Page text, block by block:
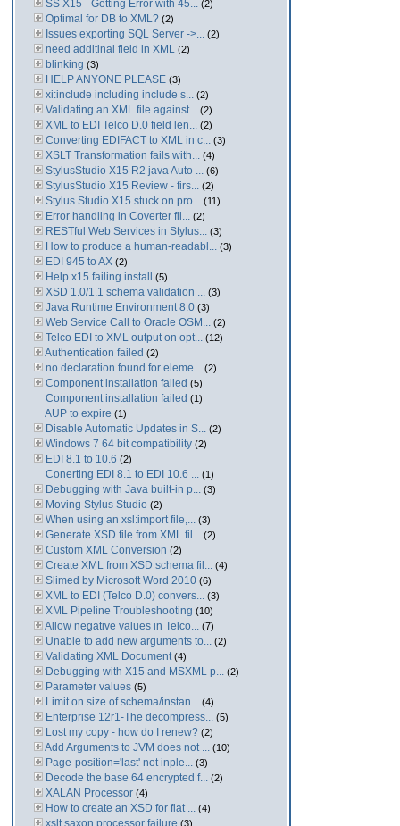
SS X15 - Getting Error with 45... (2)
Optimal for DB to XML? (2)
Issues exporting SQL Server ->... (2)
need additinal field in XML (2)
blinking (3)
HELP ANYONE PLEASE (3)
xi:include including include s... (2)
Validating an XML file against... (2)
XML to EDI Telco D.0 field len... (2)
Converting EDIFACT to XML in c... (3)
XSLT Transformation fails with... (4)
StylusStudio X15 R2 java Auto ... (6)
StylusStudio X15 Review - firs... (2)
Stylus Studio X15 stuck on pro... (11)
Error handling in Coverter fil... (2)
RESTful Web Services in Stylus... (3)
How to produce a human-readabl... (3)
EDI 945 to AX (2)
Help x15 failing install (5)
XSD 1.0/1.1 schema validation ... (3)
Java Runtime Environment 8.0 (3)
Web Service Call to Oracle OSM... (2)
Telco EDI to XML output on opt... (12)
Authentication failed (2)
no declaration found for eleme... (2)
Component installation failed (5)
Component installation failed (1)
AUP to expire (1)
Disable Automatic Updates in S... (2)
Windows 7 64 bit compatibility (2)
EDI 8.1 to 10.6 (2)
Conerting EDI 8.1 to EDI 10.6 ... (1)
Debugging with Java built-in p... (3)
Moving Stylus Studio (2)
When using an xsl:import file,... (3)
Generate XSD file from XML fil... (2)
Custom XML Conversion (2)
Create XML from XSD schema fil... (4)
Slimed by Microsoft Word 2010 (6)
XML to EDI (Telco D.0) convers... (3)
XML Pipeline Troubleshooting (10)
Allow negative values in Telco... (7)
Unable to add new arguments to... (2)
Validating XML Document (4)
Debugging with X15 and MSXML p... (2)
Parameter values (5)
Limit on size of schema/instan... (4)
Enterprise 12r1-The decompress... (5)
Lost my copy - how do I renew? (2)
Add Arguments to JVM does not ... (10)
Page-position='last' not inple... (3)
Decode the base 64 encrypted f... (2)
XALAN Processor (4)
How to create an XSD for flat ... (4)
xslt saxon processor failure (3)